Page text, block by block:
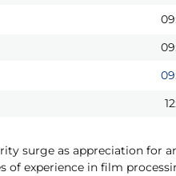
surge as appreciation for
of experience in film